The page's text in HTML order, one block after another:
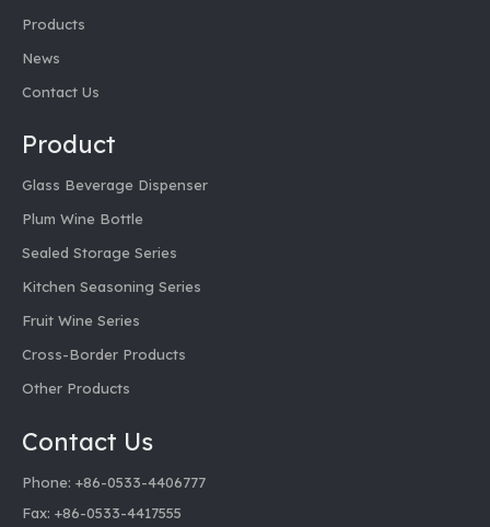
Products
News
Contact Us
Product
Glass Beverage Dispenser
Plum Wine Bottle
Sealed Storage Series
Kitchen Seasoning Series
Fruit Wine Series
Cross-Border Products
Other Products
Contact Us
Phone: +86-0533-4406777
Fax: +86-0533-4417555